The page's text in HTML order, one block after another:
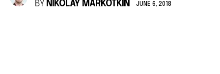
BY NIKOLAY MARKOTKIN JUNE 6, 2018